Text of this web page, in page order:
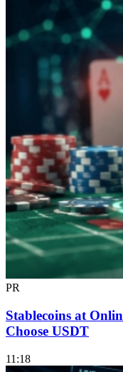
PR
Stablecoins at
Choose USDT
11:18